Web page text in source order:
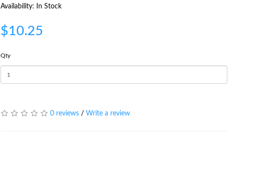
Availability: In Stock
$10.25
Qty
0 reviews/ Write a review